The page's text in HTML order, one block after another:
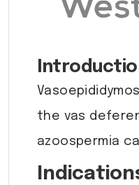
the vas
azoospermia